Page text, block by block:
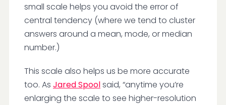
small scale helps you avoid the error of
central tendency (where we tend to cluster
answers around a mean, mode, or median
number.)
This scale also helps us be more accurate
too. As Jared Spoolsaid, “anytime you’re
enlarging the scale to see higher-resolution